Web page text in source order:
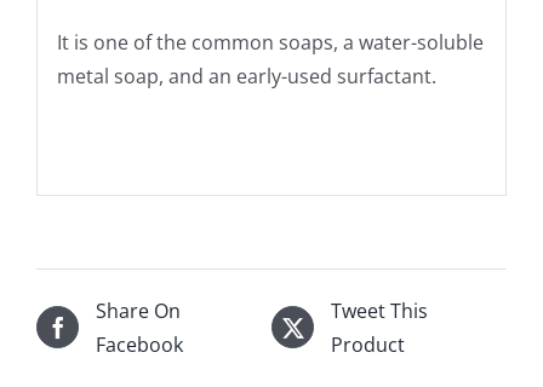
It is one of the common soaps, a water-soluble
metal soap, and an early-used surfactant.
Share On
Facebook
Tweet This
Product